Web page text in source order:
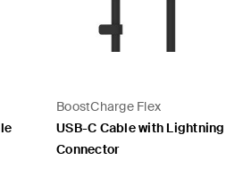
BoostCharge Flex
USB-C Cable with Lightning
Connector